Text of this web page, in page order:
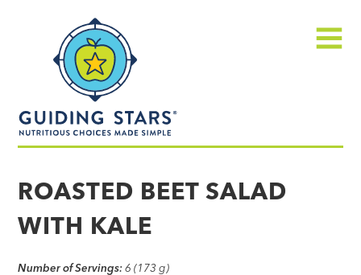
made
simple®
ROASTED BEET SALAD
WITH KALE
Number of Servings: 6 (173 g)